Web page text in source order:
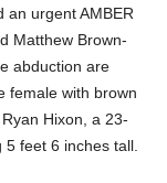
an urgent AMBER
Matthew Brown-
abduction are
female with brown
Hixon, a 23-
5 feet 6 inches tall.